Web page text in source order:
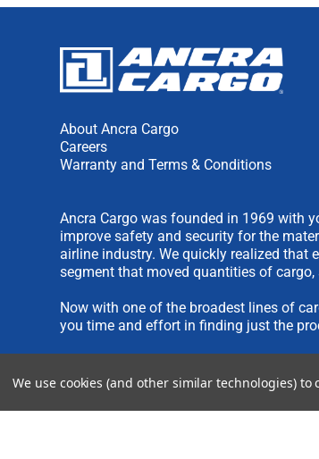
About Ancra Cargo
Careers
Warranty and Terms & Conditions
Ancra Cargo was founded in 1969 with
improve safety and security for the
airline industry. We quickly realized that
segment that moved quantities of
Now with one of the broadest lines of
you time and effort in finding just the
We are always interested in new
IDEA SUBMISSION FORM
We use cookies (and other similar technologies)